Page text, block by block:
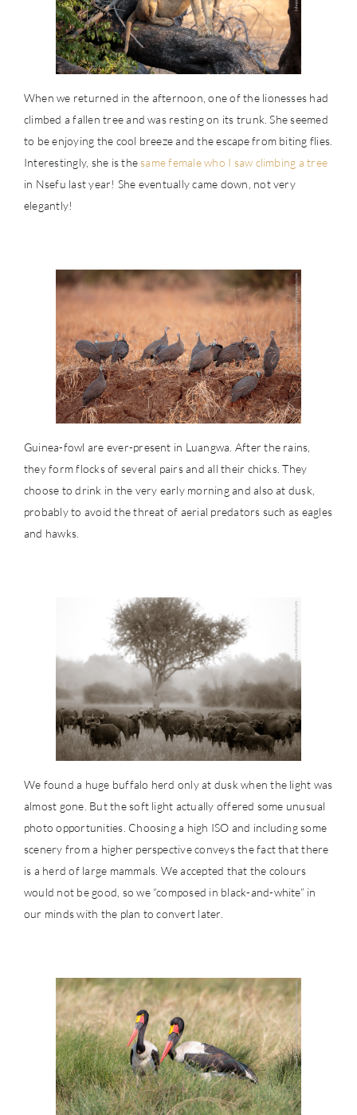
When we returned in the afternoon, one of the lionesses had
climbed a fallen tree and was resting on its trunk. She seemed
to be enjoying the cool breeze and the escape from biting flies.
Interestingly, she is thesame female who I saw climbing a tree
in Nsefu last year! She eventually came down, not very
elegantly!
Guinea-fowl are ever-present in Luangwa. After the rains,
they form flocks of several pairs and all their chicks. They
choose to drink in the very early morning and also at dusk,
probably to avoid the threat of aerial predators such as eagles
and hawks.
We found a huge buffalo herd only at dusk when the light was
almost gone. But the soft light actually offered some unusual
photo opportunities. Choosing a high ISO and including some
scenery from a higher perspective conveys the fact that there
is a herd of large mammals. We accepted that the colours
would not be good, so we “composed in black-and-white” in
our minds with the plan to convert later.